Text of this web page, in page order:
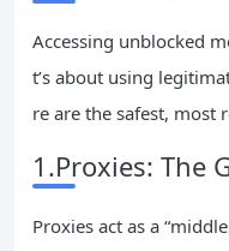
Accessing unblocked
t’s about using
re are the safest, most
1.Proxies: The
Proxies act as a